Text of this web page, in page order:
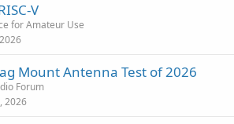
V
for Amateur Use
Mount Antenna Test of 2026
Forum
2026